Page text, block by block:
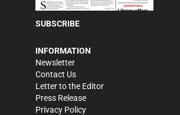
SUBSCRIBE
INFORMATION
Newsletter
Contact Us
Letter to the Editor
Press Release
Privacy Policy